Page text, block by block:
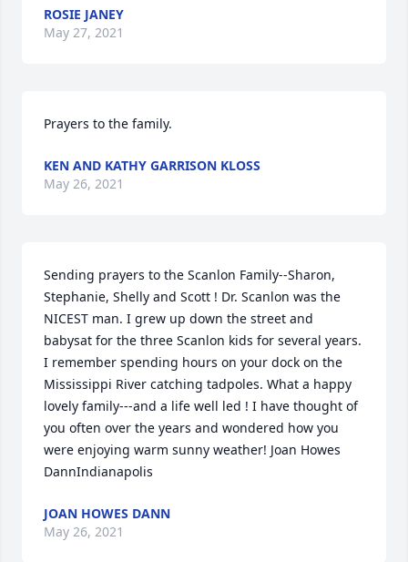
ROSIE JANEY
May 27, 2021
Prayers to the family.
KEN AND KATHY GARRISON KLOSS
May 26, 2021
Sending prayers to the Scanlon Family--Sharon,
Stephanie, Shelly and Scott ! Dr. Scanlon was the
NICEST man. I grew up down the street and
babysat for the three Scanlon kids for several years.
I remember spending hours on your dock on the
Mississippi River catching tadpoles. What a happy
lovely family---and a life well led ! I have thought of
you often over the years and wondered how you
were enjoying warm sunny weather! Joan Howes
DannIndianapolis
JOAN HOWES DANN
May 26, 2021